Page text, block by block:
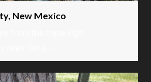
New Mexico